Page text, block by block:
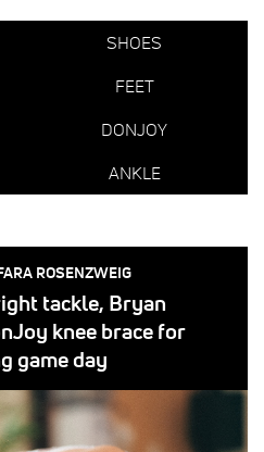
SHOES
FEET
DONJOY
ANKLE
ROSENZWEIG
tackle, Bryan
knee brace for
game day